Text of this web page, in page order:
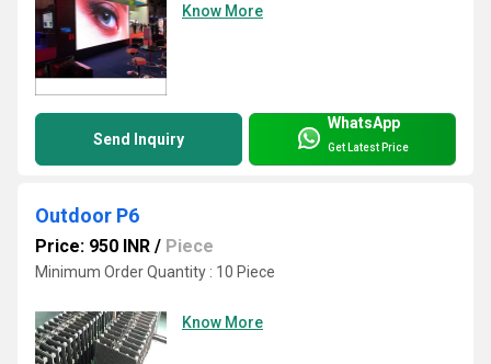
Know More
Send Inquiry
WhatsApp
Get Latest Price
Outdoor P6
Price: 950 INR / Piece
Minimum Order Quantity : 10 Piece
Know More